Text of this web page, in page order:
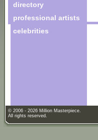
directory
professional artists
celebrities
© 2006 - 2026 Million Masterpiece.
All rights reserved.